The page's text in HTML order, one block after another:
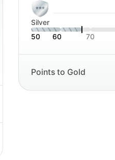
Silver
50
60 70
Points to Gold